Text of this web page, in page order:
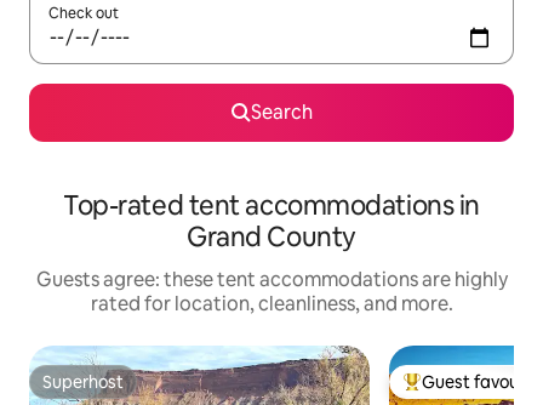
Check out
Search
Top-rated tent accommodations in
Grand County
Guests agree: these tent accommodations are highly
rated for location, cleanliness, and more.
Superhost
Superhost Top guest
Guest